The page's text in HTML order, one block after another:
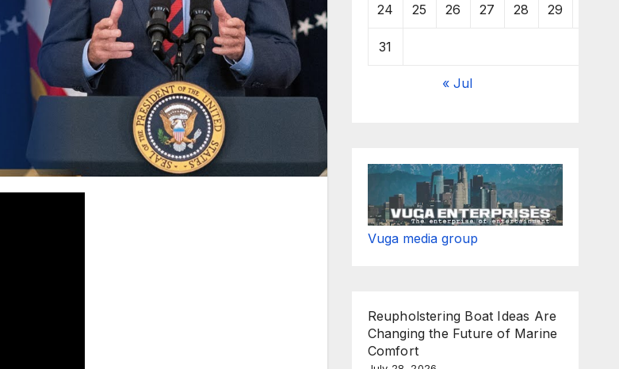
24 25 26 27 28 29
31
« Jul
Vuga media group
Reupholstering Boat Ideas Are
Changing the Future of Marine
Comfort